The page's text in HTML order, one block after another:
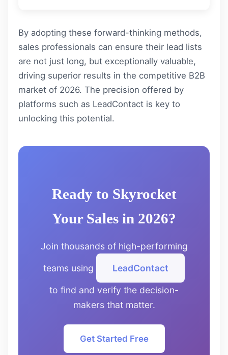
By adopting these forward-thinking methods,
sales professionals can ensure their lead lists
are not just long, but exceptionally valuable,
driving superior results in the competitive B2B
market of 2026. The precision offered by
platforms such as LeadContact is key to
unlocking this potential.
Ready to Skyrocket
Your Sales in 2026?
Join thousands of high-performing
teams using LeadContact
to find and verify the decision-
makers that matter.
Get Started Free